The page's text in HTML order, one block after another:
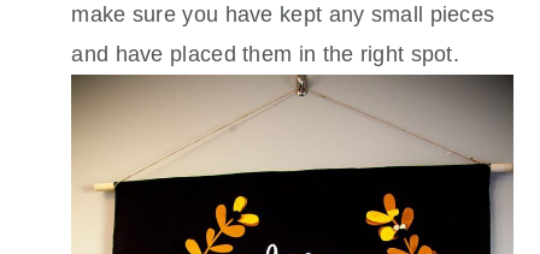
make sure you have kept any small pieces
and have placed them in the right spot.